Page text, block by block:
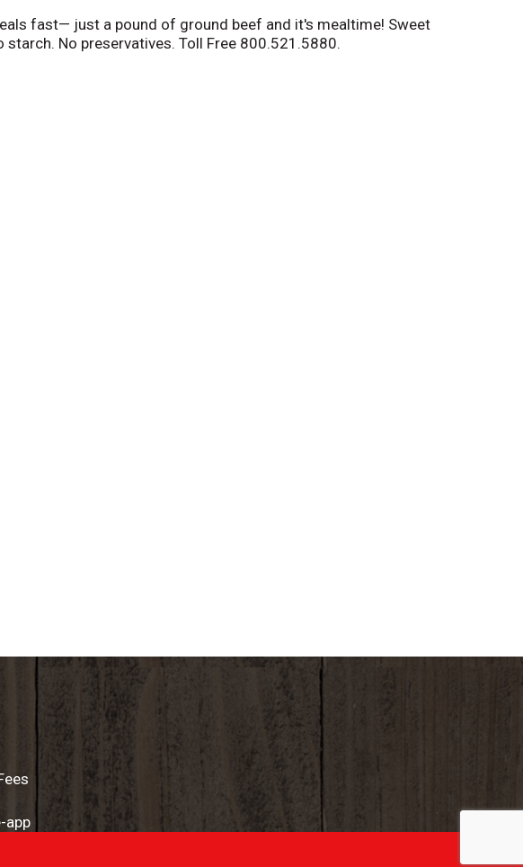
fast— just a pound of ground beef and it's mealtime! Sweet
No preservatives. Toll Free 800.521.5880.
app